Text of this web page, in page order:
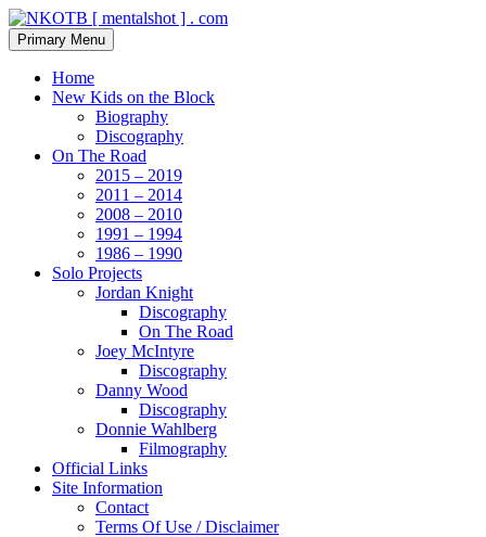
Skip
to
content
NKOTB [ mentalshot ] . com
Search
Primary Menu
Home
New Kids on the Block
Biography
Discography
On The Road
2015 – 2019
2011 – 2014
2008 – 2010
1991 – 1994
1986 – 1990
Solo Projects
Jordan Knight
Discography
On The Road
Joey McIntyre
Discography
Danny Wood
Discography
Donnie Wahlberg
Filmography
Official Links
Site Information
Contact
Terms Of Use / Disclaimer